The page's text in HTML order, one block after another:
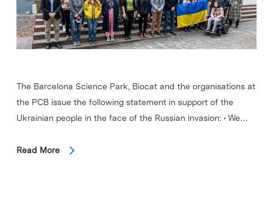
The Barcelona Science Park, Biocat and the organisations at
the PCB issue the following statement in support of the
Ukrainian people in the face of the Russian invasion: • We…
Read More